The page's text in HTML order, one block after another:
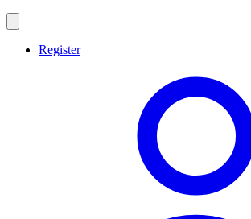
Register